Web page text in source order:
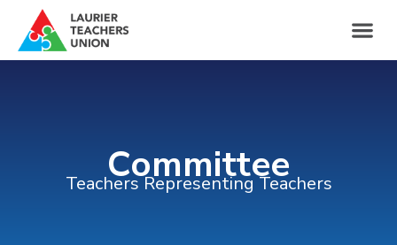
Committee
Teachers Representing Teachers